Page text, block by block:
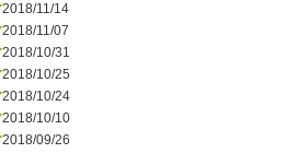
2018/11/14
2018/11/07
2018/10/31
2018/10/25
2018/10/24
2018/10/10
2018/09/26